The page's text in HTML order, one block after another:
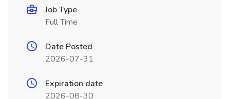
Job Type
Full Time
Date Posted
2026-07-31
Expiration date
2026-08-30